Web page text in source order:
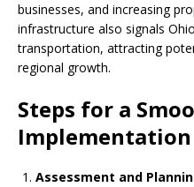
businesses, and increasing
infrastructure also signals
transportation, attracting
regional growth.
Steps for a
Implementation
Assessment and